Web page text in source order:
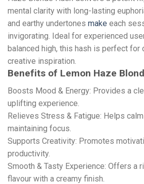
mental clarity with long-lasting
and earthy undertones make each
invigorating. Ideal for experienced
balanced high, this hash is perfect for
creative inspiration.
Benefits of Lemon Haze
Boosts Mood & Energy: Provides a
uplifting experience.
Relieves Stress & Fatigue: Helps
maintaining focus.
Supports Creativity: Promotes
productivity.
Smooth & Tasty Experience: Offers a
flavour with a creamy finish.